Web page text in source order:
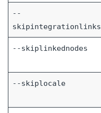
--
skipintegrationlinks
--skiplinkednodes
--skiplocale